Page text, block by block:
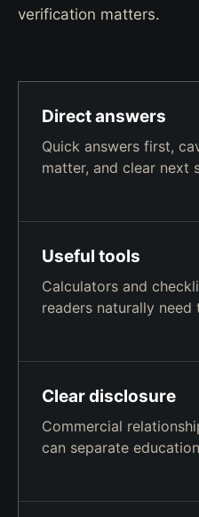
verification matters.
Direct answers
Quick answers first,
matter, and clear next
Useful tools
Calculators and
readers naturally need
Clear disclosure
Commercial
can separate